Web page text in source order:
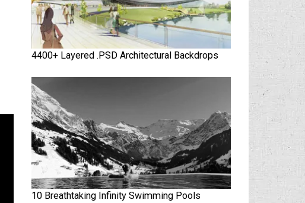
4400+ Layered .PSD Architectural Backdrops
10 Breathtaking Infinity Swimming Pools